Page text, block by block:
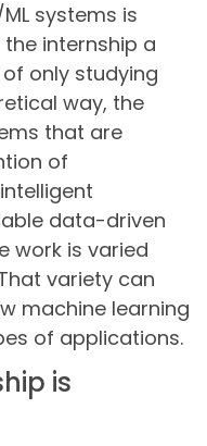
systems is
internship a
only studying
way, the
that are
of
data-driven
work is varied
variety can
machine learning
of applications.
is